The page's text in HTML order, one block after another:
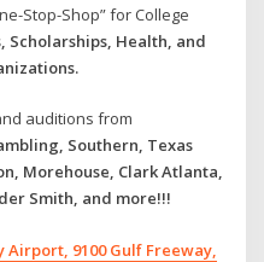
Stop-Shop” for College
Scholarships, Health, and
auditions from
Southern, Texas
Morehouse, Clark Atlanta,
Smith, and more!!!
9100 Gulf Freeway,